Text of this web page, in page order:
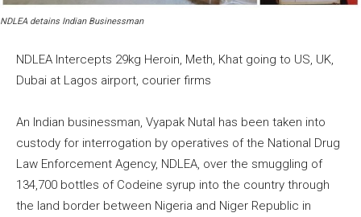
NDLEA detains Indian Businessman
NDLEA Intercepts 29kg Heroin, Meth, Khat going to US, UK,
Dubai at Lagos airport, courier firms
An Indian businessman, Vyapak Nutal has been taken into
custody for interrogation by operatives of the National Drug
Law Enforcement Agency, NDLEA, over the smuggling of
134,700 bottles of Codeine syrup into the country through
the land border between Nigeria and Niger Republic in